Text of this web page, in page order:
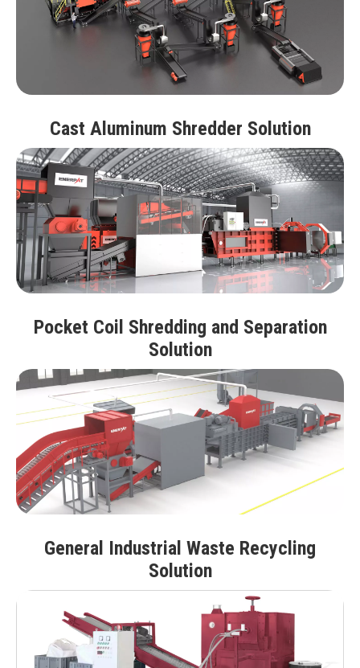
Cast Aluminum Shredder Solution
Pocket Coil Shredding and Separation
Solution
General Industrial Waste Recycling
Solution